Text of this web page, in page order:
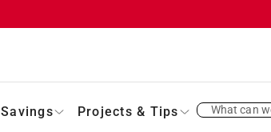
Savings Projects & Tips What can